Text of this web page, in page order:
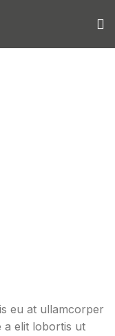
eu at ullamcorper
a elit lobortis ut